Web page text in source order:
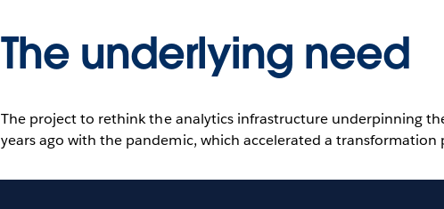
The underlying need
The project to rethink the analytics infrastructure underpinning
years ago with the pandemic, which accelerated a transformation